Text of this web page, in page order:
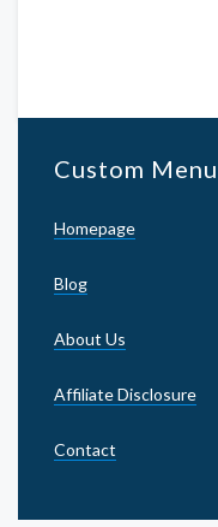
Custom Menu
Homepage
Blog
About Us
Affiliate Disclosure
Contact